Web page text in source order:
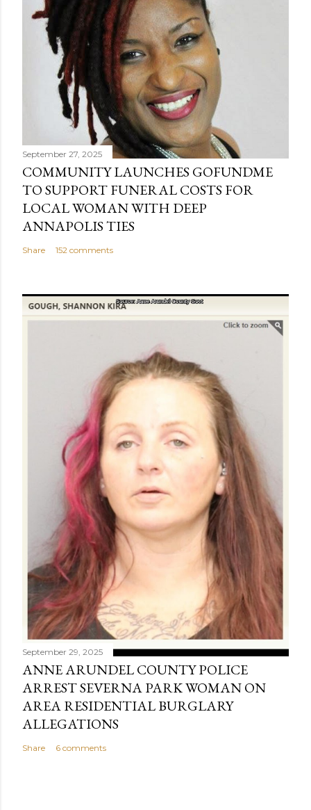
September 27, 2025
COMMUNITY LAUNCHES GOFUNDME
TO SUPPORT FUNERAL COSTS FOR
LOCAL WOMAN WITH DEEP
ANNAPOLIS TIES
Share 152 comments
September 29, 2025
ANNE ARUNDEL COUNTY POLICE
ARREST SEVERNA PARK WOMAN ON
AREA RESIDENTIAL BURGLARY
ALLEGATIONS
Share 6 comments